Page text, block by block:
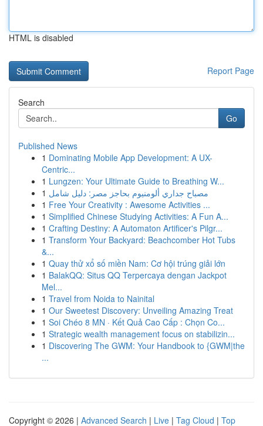
HTML is disabled
Report Page
Search
Go
Published News
1 Dominating Mobile App Development: A UX-
Centric...
1 Lungzen: Your Ultimate Guide to Breathing W...
1 مصباح جداري ألومنيوم بحاجز مصر: دليل شامل
1 Free Your Creativity : Awesome Activities ...
1 Simplified Chinese Studying Activities: A Fun A...
1 Crafting Destiny: A Automaton Artificer's Pilgr...
1 Transform Your Backyard: Beachcomber Hot Tubs
&...
1 Quay thử xổ số miền Nam: Cơ hội trúng giải lớn
1 BalakQQ: Situs QQ Terpercaya dengan Jackpot
Mel...
1 Travel from Noida to Nainital
1 Our Sweetest Discovery: Unveiling Amazing Treat
1 Soi Chéo 8 MN · Kết Quả Cao Cấp : Chọn Co...
1 Strategic wealth management focus on stabilizin...
1 Discovering The GWM: Your Handbook to {GWM|the
...
Copyright © 2026 | Advanced Search | Live | Tag Cloud | Top